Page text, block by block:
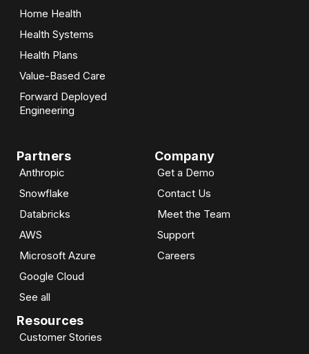
Home Health
Health Systems
Health Plans
Value-Based Care
Forward Deployed
Engineering
Partners
Anthropic
Snowflake
Databricks
AWS
Microsoft Azure
Google Cloud
See all
Resources
Customer Stories
Company
Get a Demo
Contact Us
Meet the Team
Support
Careers